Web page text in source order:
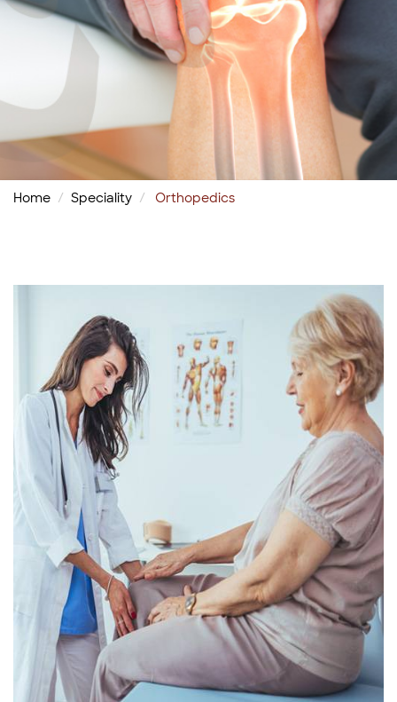
Home Speciality Orthopedics